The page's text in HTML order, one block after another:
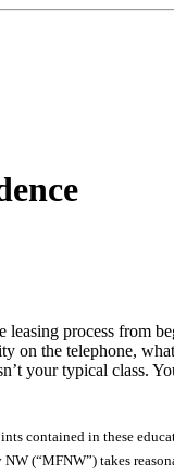
leasing process from
on the telephone,
your typical class.
contained in these
(“MFNW”) takes